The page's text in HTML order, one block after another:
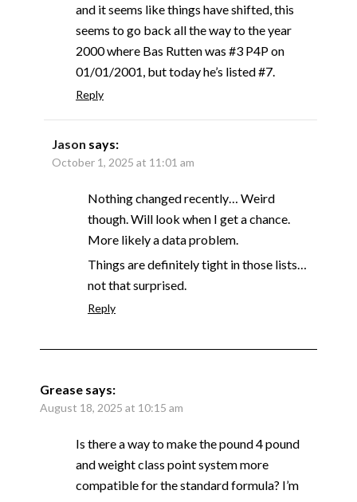
and it seems like things have shifted, this
seems to go back all the way to the year
2000 where Bas Rutten was #3 P4P on
01/01/2001, but today he’s listed #7.
Reply
Jason says:
October 1, 2025 at 11:01 am
Nothing changed recently… Weird
though. Will look when I get a chance.
More likely a data problem.
Things are definitely tight in those lists…
not that surprised.
Reply
Grease says:
August 18, 2025 at 10:15 am
Is there a way to make the pound 4 pound
and weight class point system more
compatible for the standard formula? I’m